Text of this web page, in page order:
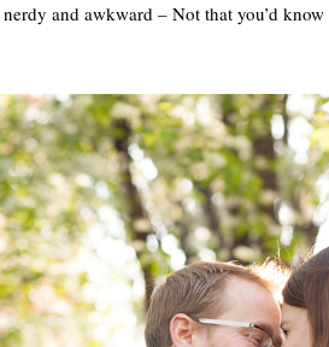
and awkward – Not that you’d